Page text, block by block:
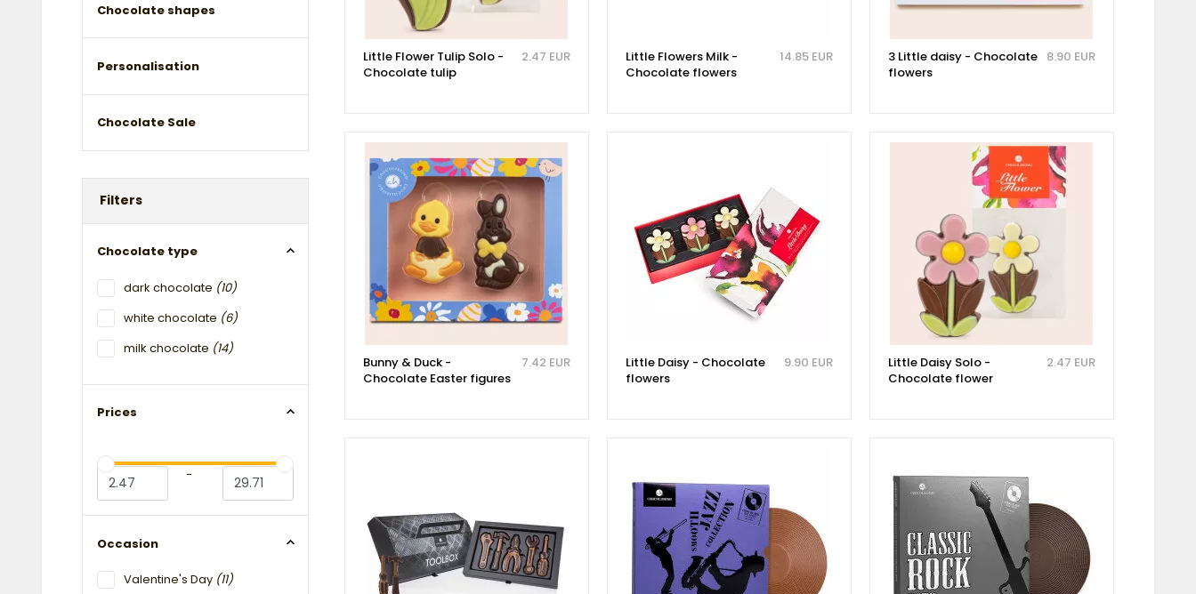
Chocolate shapes
Personalisation
Chocolate Sale
Filters
Chocolate type
dark chocolate (10)
white chocolate (6)
milk chocolate (14)
Prices
-
Occasion
Valentine's Day (11)
Little Flower Tulip Solo -
Chocolate tulip
2.47 EUR
Little Flowers Milk -
Chocolate flowers
14.85 EUR
3 Little daisy - Chocolate
flowers
8.90 EUR
Bunny & Duck -
Chocolate Easter figures
7.42 EUR
Little Daisy - Chocolate
flowers
9.90 EUR
Little Daisy Solo -
Chocolate flower
2.47 EUR